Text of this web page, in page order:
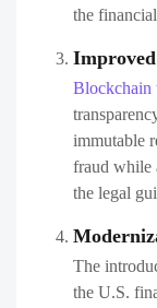
the
Blockchain
immutable
fraud while
the legal
The
the U.S.